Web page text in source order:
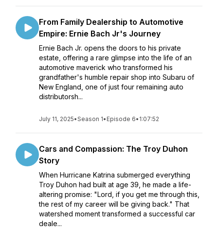
From Family Dealership to Automotive
Empire: Ernie Bach Jr's Journey
Ernie Bach Jr. opens the doors to his private
estate, offering a rare glimpse into the life of an
automotive maverick who transformed his
grandfather's humble repair shop into Subaru of
New England, one of just four remaining auto
distributorsh...
July 11, 2025•Season 1• Episode 6• 1:07:52
Cars and Compassion: The Troy Duhon
Story
When Hurricane Katrina submerged everything
Troy Duhon had built at age 39, he made a life-
altering promise: "Lord, if you get me through this,
the rest of my career will be giving back." That
watershed moment transformed a successful car
deale...